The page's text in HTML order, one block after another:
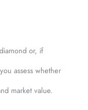
or, if
assess whether
market value.